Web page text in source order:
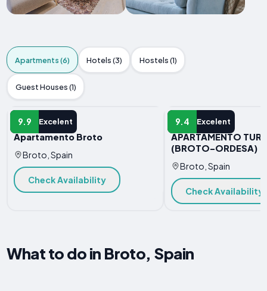
Apartments (6) Hotels (3) Hostels (1)
Guest Houses (1)
9.9 Excelent
APARTMENT
Apartamento Broto
Broto, Spain
Check Availability
9.4 Excelent
APARTMENT
APARTAMENTO
(BROTO-ORDESA)
Broto, Spain
Check Availability
What to do in Broto, Spain